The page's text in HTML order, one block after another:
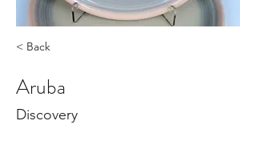
< Back
Aruba
Discovery